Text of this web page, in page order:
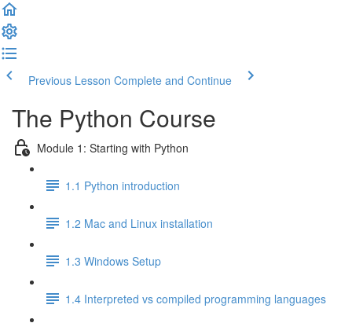
Previous Lesson Complete and Continue
The Python Course
Module 1: Starting with Python
1.1 Python introduction
1.2 Mac and Linux installation
1.3 Windows Setup
1.4 Interpreted vs compiled programming languages